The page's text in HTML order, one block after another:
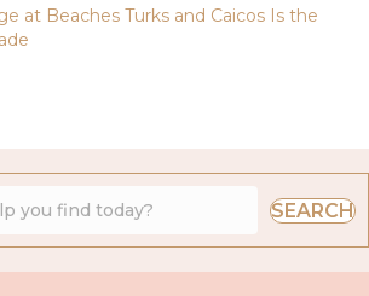
at Beaches Turks and Caicos Is the
SEARCH